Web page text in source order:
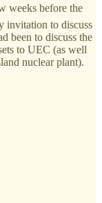
weeks before the
invitation to discuss
been to discuss the
to UEC (as well
nuclear plant).